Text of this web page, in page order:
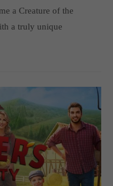
a Creature of the
a truly unique